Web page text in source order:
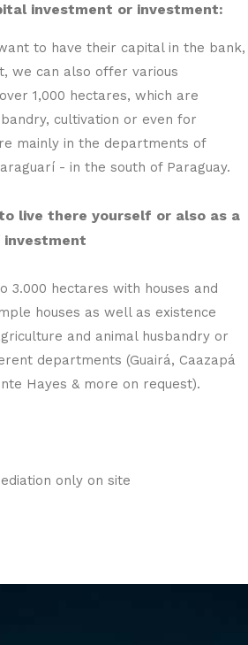
investment or investment:
to have their capital in the bank,
we can also offer various
1,000 hectares, which are
cultivation or even for
mainly in the departments of
- in the south of Paraguay.
live there yourself or also as a
3.000 hectares with houses and
houses as well as existence
and animal husbandry or
departments (Guairá, Caazapá
Hayes & more on request).
only on site